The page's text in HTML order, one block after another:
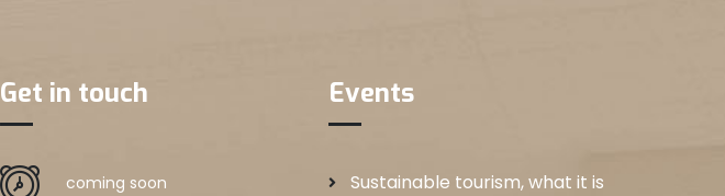
Get in touch
coming soon
Events
Sustainable tourism, what it is